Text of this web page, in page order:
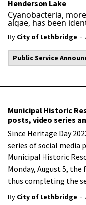
Henderson Lake
Cyanobacteria,
algae, has been
By City of Lethbridge -
Public Service
Municipal Historic
posts, video series
Since Heritage Day
series of social media
Municipal Historic
Monday, August 5,
thus completing the
By City of Lethbridge -